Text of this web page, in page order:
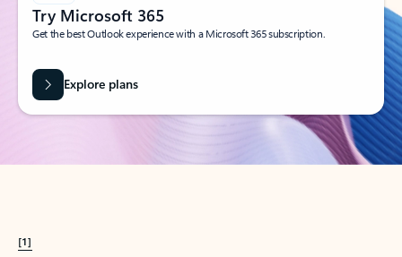
Try Microsoft 365
Get the best Outlook experience with a Microsoft 365 subscription.
Explore plans
[1]